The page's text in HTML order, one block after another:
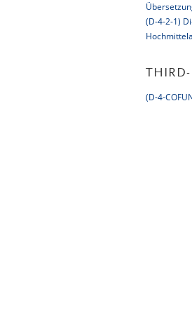
(D-4-2-1)
(D-4-